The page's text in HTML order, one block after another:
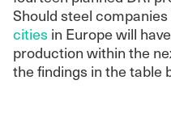
Should steel
cities in Europe will
production within the
the findings in the table